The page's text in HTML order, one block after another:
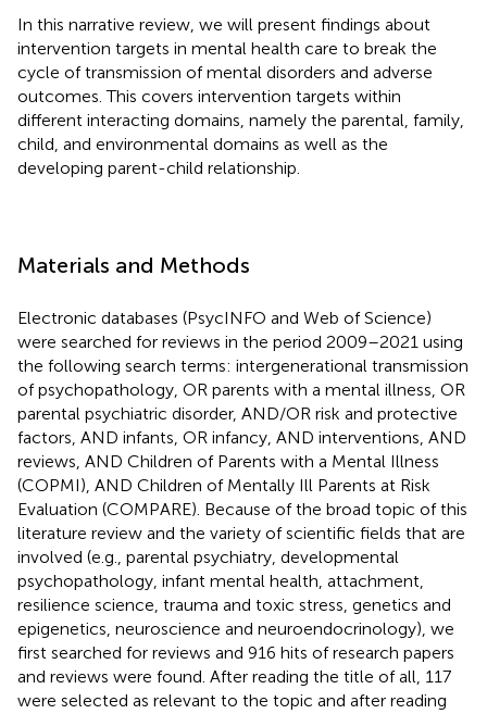
In this narrative review, we will present findings about
intervention targets in mental health care to break the
cycle of transmission of mental disorders and adverse
outcomes. This covers intervention targets within
different interacting domains, namely the parental, family,
child, and environmental domains as well as the
developing parent-child relationship.
Materials and Methods
Electronic databases (PsycINFO and Web of Science)
were searched for reviews in the period 2009–2021 using
the following search terms: intergenerational transmission
of psychopathology, OR parents with a mental illness, OR
parental psychiatric disorder, AND/OR risk and protective
factors, AND infants, OR infancy, AND interventions, AND
reviews, AND Children of Parents with a Mental Illness
(COPMI), AND Children of Mentally Ill Parents at Risk
Evaluation (COMPARE). Because of the broad topic of this
literature review and the variety of scientific fields that are
involved (e.g., parental psychiatry, developmental
psychopathology, infant mental health, attachment,
resilience science, trauma and toxic stress, genetics and
epigenetics, neuroscience and neuroendocrinology), we
first searched for reviews and 916 hits of research papers
and reviews were found. After reading the title of all, 117
were selected as relevant to the topic and after reading